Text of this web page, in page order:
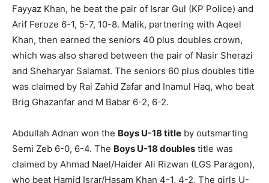
Fayyaz Khan, he beat the pair of Israr Gul (KP Police) and
Arif Feroze 6-1, 5-7, 10-8. Malik, partnering with Aqeel
Khan, then earned the seniors 40 plus doubles crown,
which was also shared between the pair of Nasir Sherazi
and Sheharyar Salamat. The seniors 60 plus doubles title
was claimed by Rai Zahid Zafar and Inamul Haq, who beat
Brig Ghazanfar and M Babar 6-2, 6-2.
Abdullah Adnan won the Boys U-18 title by outsmarting
Semi Zeb 6-0, 6-4. The Boys U-18 doubles title was
claimed by Ahmad Nael/Haider Ali Rizwan (LGS Paragon),
who beat Hamid Israr/Hasam Khan 4-1, 4-2. The girls U-